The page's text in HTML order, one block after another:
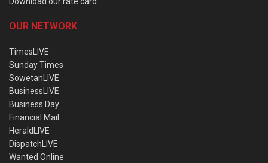
OUR NETWORK
TimesLIVE
Sunday Times
SowetanLIVE
BusinessLIVE
Business Day
Financial Mail
HeraldLIVE
DispatchLIVE
Wanted Online